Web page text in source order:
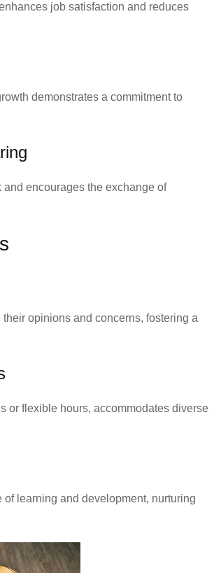
job satisfaction and reduces
demonstrates a commitment to
encourages the exchange of
opinions and concerns, fostering a
or flexible hours, accommodates diverse
learning and development, nurturing